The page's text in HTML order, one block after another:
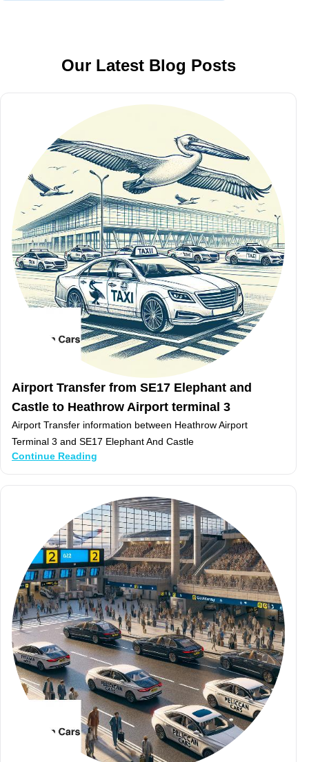
Our Latest Blog Posts
Airport Transfer from SE17 Elephant and
Castle to Heathrow Airport terminal 3
Airport Transfer information between Heathrow Airport
Terminal 3 and SE17 Elephant And Castle
Continue Reading